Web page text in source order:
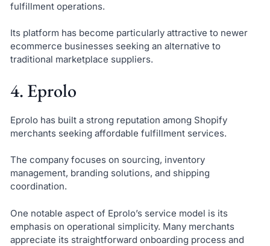
fulfillment operations.
Its platform has become particularly attractive to newer
ecommerce businesses seeking an alternative to
traditional marketplace suppliers.
4. Eprolo
Eprolo has built a strong reputation among Shopify
merchants seeking affordable fulfillment services.
The company focuses on sourcing, inventory
management, branding solutions, and shipping
coordination.
One notable aspect of Eprolo’s service model is its
emphasis on operational simplicity. Many merchants
appreciate its straightforward onboarding process and